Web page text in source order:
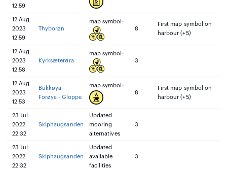
12:59
12 Aug
2023
12:59
Thyborøn
map symbol:
8
First map symbol on
harbour (+5)
12 Aug
2023
12:58
Kyrksæterøra
map symbol:
3
12 Aug
2023
12:53
Bukkøya -
Forøya - Gloppe
map symbol:
8
First map symbol on
harbour (+5)
23 Jul
2022
22:32
Skiphaugsanden
Updated
mooring
alternatives
3
23 Jul
2022
22:32
Skiphaugsanden
Updated
available
facilities
3